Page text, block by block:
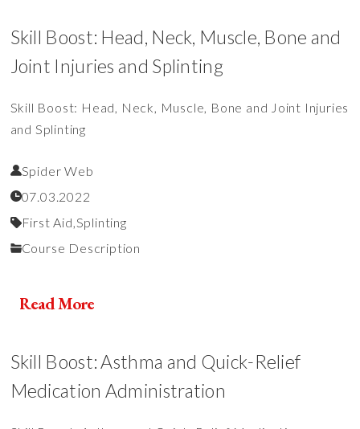
Skill Boost: Head, Neck, Muscle, Bone and
Joint Injuries and Splinting
Skill Boost: Head, Neck, Muscle, Bone and Joint Injuries
and Splinting
Spider Web
07.03.2022
First Aid,Splinting
Course Description
Read More
Skill Boost: Asthma and Quick-Relief
Medication Administration